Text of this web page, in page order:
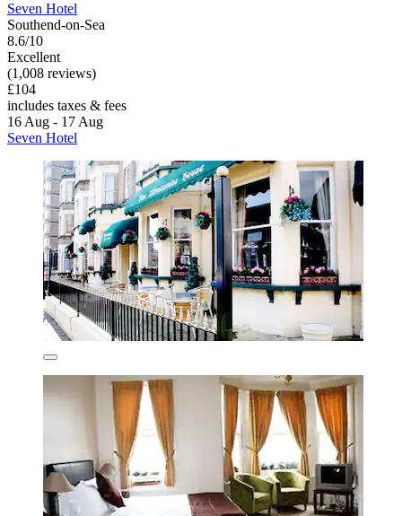
Seven Hotel
Southend-on-Sea
8.6/10
Excellent
(1,008 reviews)
£104
includes taxes & fees
16 Aug - 17 Aug
Seven Hotel